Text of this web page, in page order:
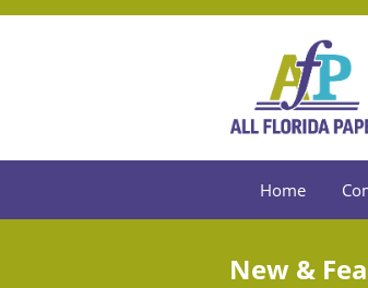
Home
New &